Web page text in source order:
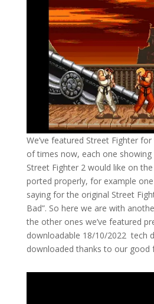
We’ve featured Street Fighter
of times now, each one showing
Street Fighter 2 would like on
ported properly, for example
saying for the original Street
Bad”. So here we are with
the other ones we’ve featured
downloadable 18/10/2022 tech
downloaded thanks to our good